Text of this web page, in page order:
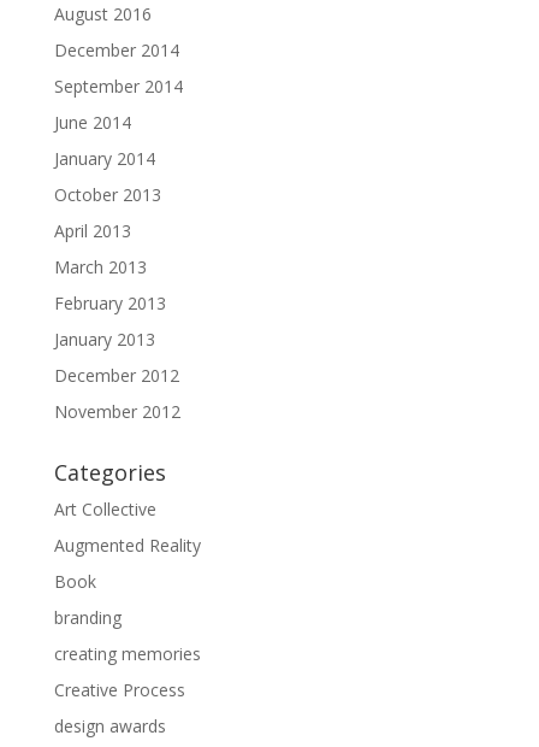
August 2016
December 2014
September 2014
June 2014
January 2014
October 2013
April 2013
March 2013
February 2013
January 2013
December 2012
November 2012
Categories
Art Collective
Augmented Reality
Book
branding
creating memories
Creative Process
design awards